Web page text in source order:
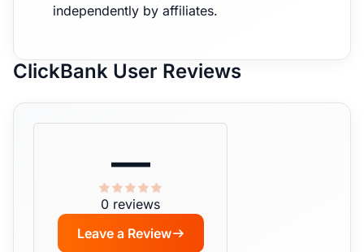
independently by affiliates.
ClickBank User Reviews
—
0 reviews
Leave a Review